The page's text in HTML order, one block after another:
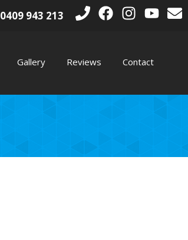
0409 943 213
Gallery Reviews Contact